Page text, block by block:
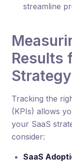
streamline
Results
Strategy
Tracking the
(KPIs) allows
your SaaS
consider:
SaaS